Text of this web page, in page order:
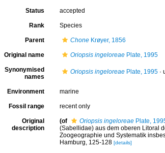
Status accepted
Rank Species
Parent ChoneKrøyer, 1856
Original name Oriopsis ingeloreaePlate, 1995
Synonymised
names
Oriopsis ingeloreaePlate, 1995·
Environment marine
Fossil range recent only
Original
description
(of Oriopsis ingeloreaePlate,
(Sabellidae) aus dem oberen Litoral
Zoogeographie und Systematik
Hamburg, 125-128 [details]